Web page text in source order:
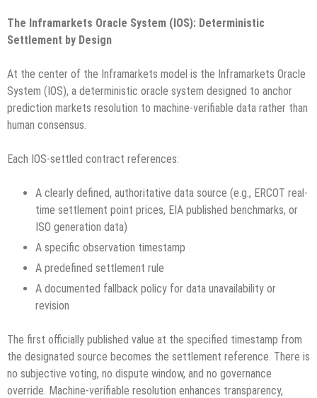
The Inframarkets Oracle System (IOS): Deterministic
Settlement by Design
At the center of the Inframarkets model is the Inframarkets Oracle
System (IOS), a deterministic oracle system designed to anchor
prediction markets resolution to machine-verifiable data rather than
human consensus.
Each IOS-settled contract references:
A clearly defined, authoritative data source (e.g., ERCOT real-
time settlement point prices, EIA published benchmarks, or
ISO generation data)
A specific observation timestamp
A predefined settlement rule
A documented fallback policy for data unavailability or
revision
The first officially published value at the specified timestamp from
the designated source becomes the settlement reference. There is
no subjective voting, no dispute window, and no governance
override. Machine-verifiable resolution enhances transparency,